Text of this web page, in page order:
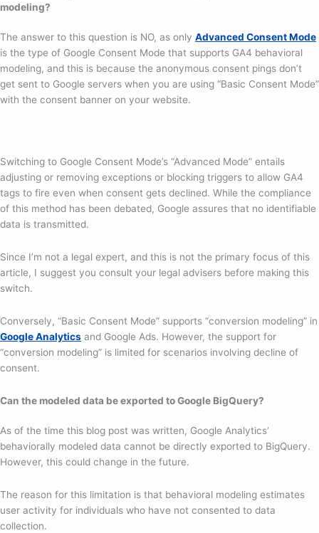
modeling?
The answer to this question is NO, as only Advanced Consent Mode
is the type of Google Consent Mode that supports GA4 behavioral
modeling, and this is because the anonymous consent pings don’t
get sent to Google servers when you are using “Basic Consent Mode”
with the consent banner on your website.
Switching to Google Consent Mode’s “Advanced Mode” entails
adjusting or removing exceptions or blocking triggers to allow GA4
tags to fire even when consent gets declined. While the compliance
of this method has been debated, Google assures that no identifiable
data is transmitted.
Since I’m not a legal expert, and this is not the primary focus of this
article, I suggest you consult your legal advisers before making this
switch.
Conversely, “Basic Consent Mode” supports “conversion modeling” in
Google Analytics and Google Ads. However, the support for
“conversion modeling” is limited for scenarios involving decline of
consent.
Can the modeled data be exported to Google BigQuery?
As of the time this blog post was written, Google Analytics’
behaviorally modeled data cannot be directly exported to BigQuery.
However, this could change in the future.
The reason for this limitation is that behavioral modeling estimates
user activity for individuals who have not consented to data
collection.